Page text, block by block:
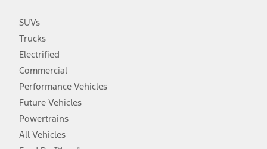
SUVs
Trucks
Electrified
Commercial
Performance Vehicles
Future Vehicles
Powertrains
All Vehicles